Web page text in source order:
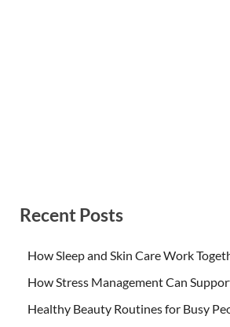
Recent Posts
How Sleep and Skin Care Work
How Stress Management Can
Healthy Beauty Routines for Busy